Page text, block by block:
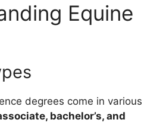
Equine
degrees come in various
bachelor’s, and